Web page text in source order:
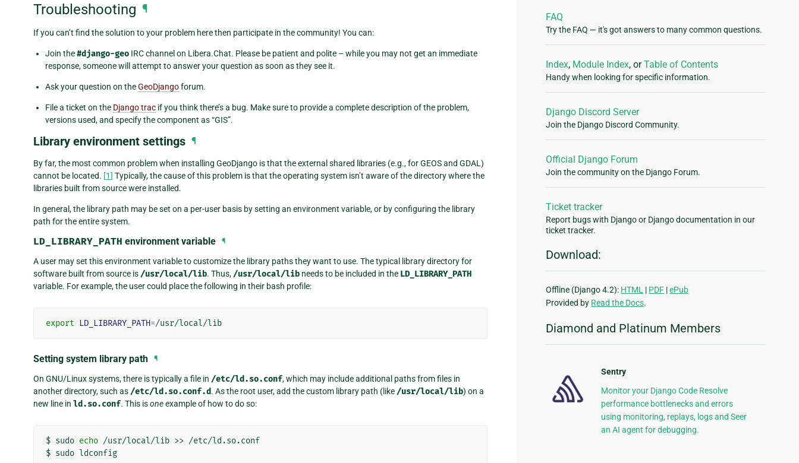
Troubleshooting ¶
If you can’t find the solution to your problem here then participate in the community! You can:
Join the#django-geo IRC channel on Libera.Chat. Please be patient and polite – while you may not get an immediate
response, someone will attempt to answer your question as soon as they see it.
Ask your question on theGeoDjangoforum.
File a ticket on the Django trac if you think there’s a bug. Make sure to provide a complete description of the problem,
versions used, and specify the component as “GIS”.
Library environment settings ¶
By far, the most common problem when installing GeoDjango is that the external shared libraries (e.g., for GEOS and GDAL)
cannot be located. [1] Typically, the cause of this problem is that the operating system isn’t aware of the directory where the
libraries built from source were installed.
In general, the library path may be set on a per-user basis by setting an environment variable, or by configuring the library
path for the entire system.
LD_LIBRARY_PATH environment variable ¶
A user may set this environment variable to customize the library paths they want to use. The typical library directory for
software built from source is /usr/local/lib. Thus, /usr/local/lib needs to be included in the LD_LIBRARY_PATH
variable. For example, the user could place the following in their bash profile:
export LD_LIBRARY_PATH=
Setting system library path ¶
On GNU/Linux systems, there is typically a file in /etc/ld.so.conf, which may include additional paths from files in
another directory, such as /etc/ld.so.conf.d. As the root user, add the custom library path (like /usr/local/lib) on a
new line in ld.so.conf. This isoneexample of how to do so:
$ sudo echo /usr/local/lib >> /etc/ld.so.conf
$ sudo
FAQ
Try the FAQ — it's got answers to many common questions.
Index, Module Index, orTable of Contents
Handy when looking for specific information.
Django Discord Server
Join the Django Discord Community.
Official Django Forum
Join the community on the Django Forum.
Ticket tracker
Report bugs with Django or Django documentation in our
ticket tracker.
Download:
Offline (Django 4.2): HTML | PDF |ePub
Provided by Read the Docs.
Diamond and Platinum Members
Sentry
Monitor your Django Code Resolve
performance bottlenecks and errors
using monitoring, replays, logs and Seer
an AI agent for debugging.